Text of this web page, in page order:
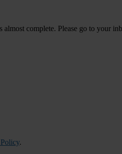
almost complete. Please go to your
.